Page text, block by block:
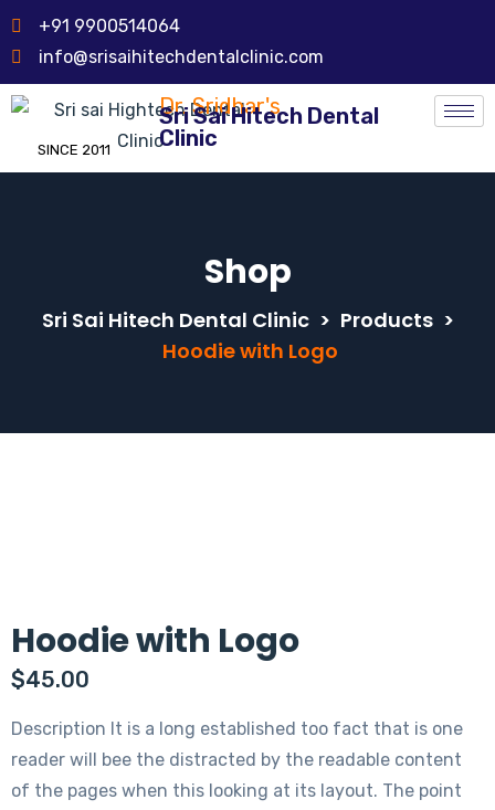
+91 9900514064
info@srisaihitechdentalclinic.com
SINCE 2011
Dr. Sridhar's
Sri Sai Hitech Dental
Clinic
Shop
Sri Sai Hitech Dental Clinic > Products >
Hoodie with Logo
Hoodie with Logo
$45.00
Description It is a long established too fact that is one
reader will bee the distracted by the readable content
of the pages when this looking at its layout. The point